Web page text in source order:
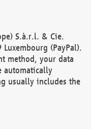
S.à.r.l. & Cie.
(PayPal).
method, your data
automatically
usually includes the